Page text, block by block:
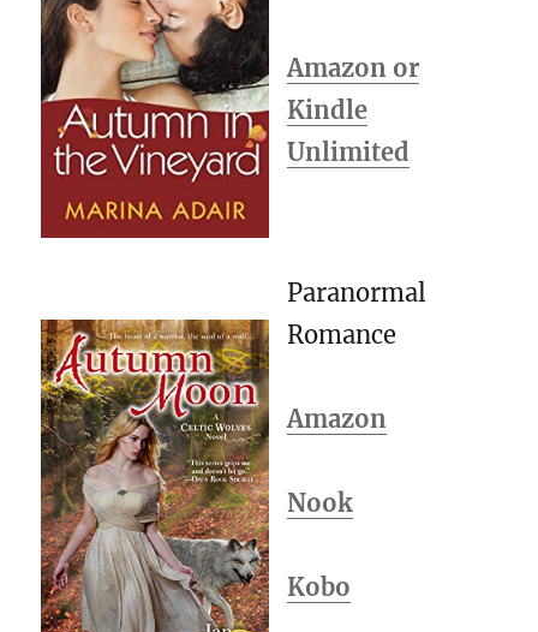
Amazon or
Kindle
Unlimited
Paranormal
Romance
Amazon
Nook
Kobo